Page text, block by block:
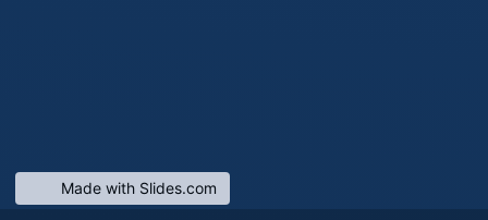
Made with Slides.com